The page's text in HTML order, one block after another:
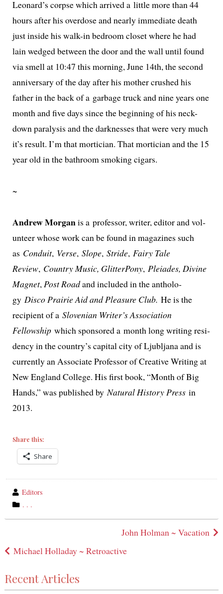
Leonard’s corpse which arrived a lit­tle more than 44
hours after his over­dose and near­ly imme­di­ate death
just inside his walk-in bed­room clos­et where he had
lain wedged between the door and the wall until found
via smell at 10:47 this morn­ing, June 14th, the sec­ond
anniver­sary of the day after his moth­er crushed his
father in the back of a garbage truck and nine years one
month and five days since the begin­ning of his neck-
down paral­y­sis and the dark­ness­es that were very much
it’s result. I’m that mor­ti­cian. That mor­ti­cian and the 15
year old in the bath­room smok­ing cigars.
~
Andrew Morganis a pro­fes­sor, writer, edi­tor and vol­
un­teer whose work can be found in mag­a­zines such
as Conduit, Verse, Slope, Stride, Fairy Tale
Review, Country Music, GlitterPony, Pleiades, Divine
Magnet, Post Roadand includ­ed in the anthol­o­
gy Disco Prairie Aid and Pleasure Club. He is the
recip­i­ent of a Slovenian Writer’s Association
Fellowshipwhich spon­sored a month long writ­ing res­i­
den­cy in the coun­try’s cap­i­tal city of Ljubljana and is
cur­rent­ly an Associate Professor of Creative Writing at
New England College. His first book, “Month of Big
Hands,” was pub­lished by Natural History Pressin
2013.
Share this:
Share
wrote
by
Editors
category
. . .
navigation
John Holman ~ Vacation
Michael Holladay ~ Retroactive
Recent Articles